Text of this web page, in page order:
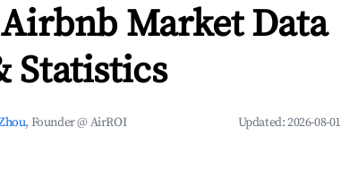
Market Data
Statistics
, Founder @ AirROI Updated:2026-08-01